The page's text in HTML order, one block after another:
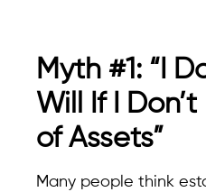
Myth #1: “I
Will If I
of Assets”
Many people think